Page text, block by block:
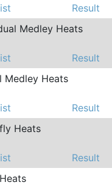
Result
Medley Heats
Result
Medley Heats
Result
Heats
Result